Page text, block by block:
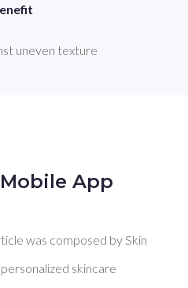
uneven texture
App
was composed by Skin
skincare